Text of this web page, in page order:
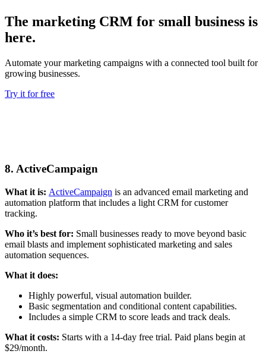
The marketing CRM for small business is
here.
Automate your marketing campaigns with a connected tool built for
growing businesses.
Try it for free
8. ActiveCampaign
What it is: ActiveCampaign is an advanced email marketing and
automation platform that includes a light CRM for customer
tracking.
Who it’s best for: Small businesses ready to move beyond basic
email blasts and implement sophisticated marketing and sales
automation sequences.
What it does:
Highly powerful, visual automation builder.
Basic segmentation and conditional content capabilities.
Includes a simple CRM to score leads and track deals.
What it costs: Starts with a 14-day free trial. Paid plans begin at
$29/month.